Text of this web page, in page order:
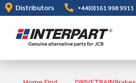
Skip
to
content
Distributors +44(0)161 998 9911